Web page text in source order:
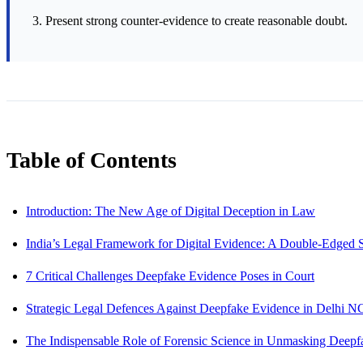
Present strong counter-evidence to create reasonable doubt.
Table of Contents
Introduction: The New Age of Digital Deception in Law
India’s Legal Framework for Digital Evidence: A Double-Edged
7 Critical Challenges Deepfake Evidence Poses in Court
Strategic Legal Defences Against Deepfake Evidence in Delhi
The Indispensable Role of Forensic Science in Unmasking